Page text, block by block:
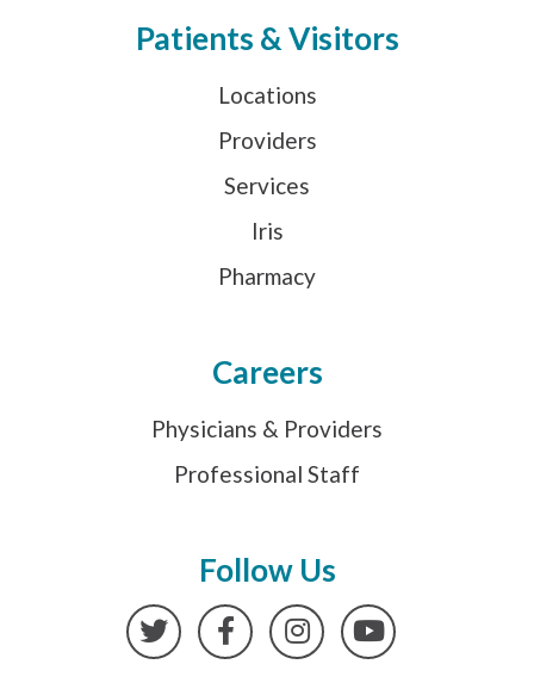
Patients & Visitors
Locations
Providers
Services
Iris
Pharmacy
Careers
Physicians & Providers
Professional Staff
Follow Us
TwitterFacebookInstagramYouTube